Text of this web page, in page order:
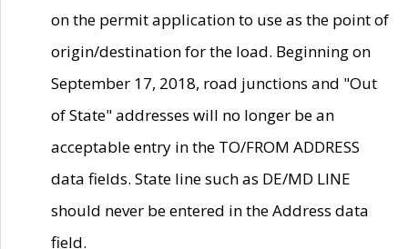
on the permit application to use as the point of
origin/destination for the load. Beginning on
September 17, 2018, road junctions and "Out
of State" addresses will no longer be an
acceptable entry in the TO/FROM ADDRESS
data fields. State line such as DE/MD LINE
should never be entered in the Address data
field.